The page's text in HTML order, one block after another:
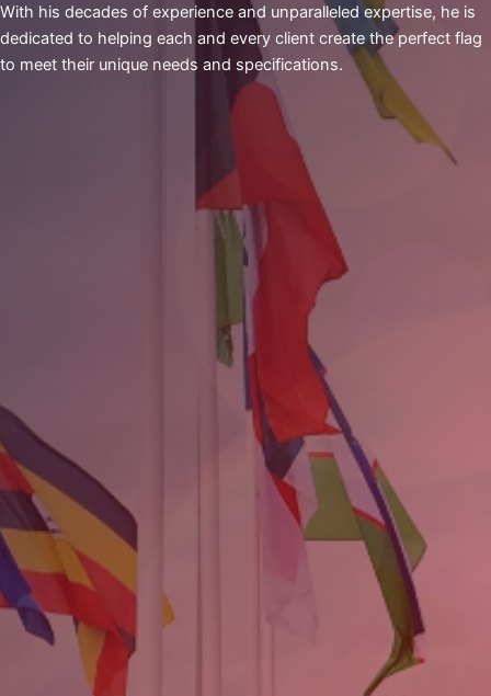
With his decades of experience and unparalleled expertise, he is
dedicated to helping each and every client create the perfect flag
to meet their unique needs and specifications.